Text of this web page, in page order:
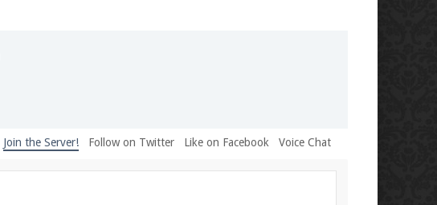
Join the Server! Follow on Twitter Like on Facebook Voice Chat